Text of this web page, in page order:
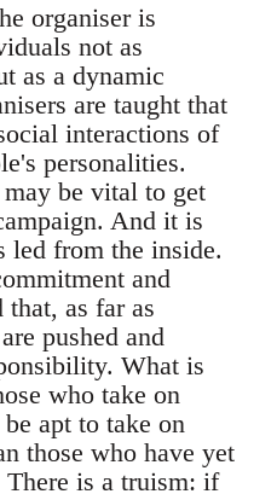
organiser is
not as
as a dynamic
are taught that
interactions of
personalities.
be vital to get
And it is
led from the inside.
and
that, as far as
pushed and
What is
who take on
apt to take on
those who have yet
is a truism: if